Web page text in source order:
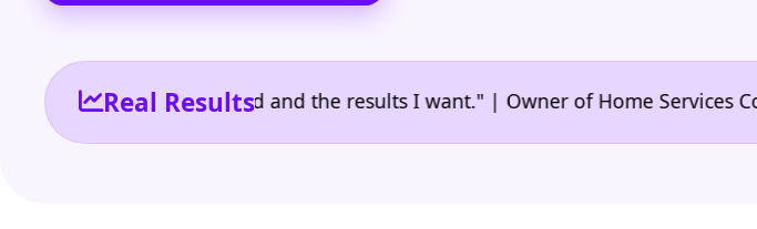
Real Results
reporting I need and the results I want." | Owner of Home Services Company